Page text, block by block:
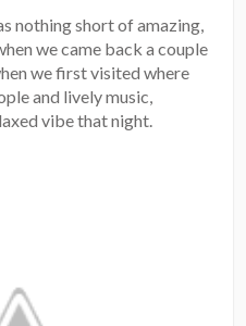
nothing short of amazing,
we came back a couple
we first visited where
and lively music,
vibe that night.